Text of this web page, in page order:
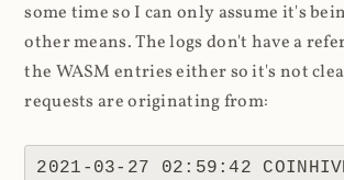
some time so I can only assume it's
other means. The logs don't have a
the WASM entries either so it's not
requests are originating from:
2021-03-27 02:59:42